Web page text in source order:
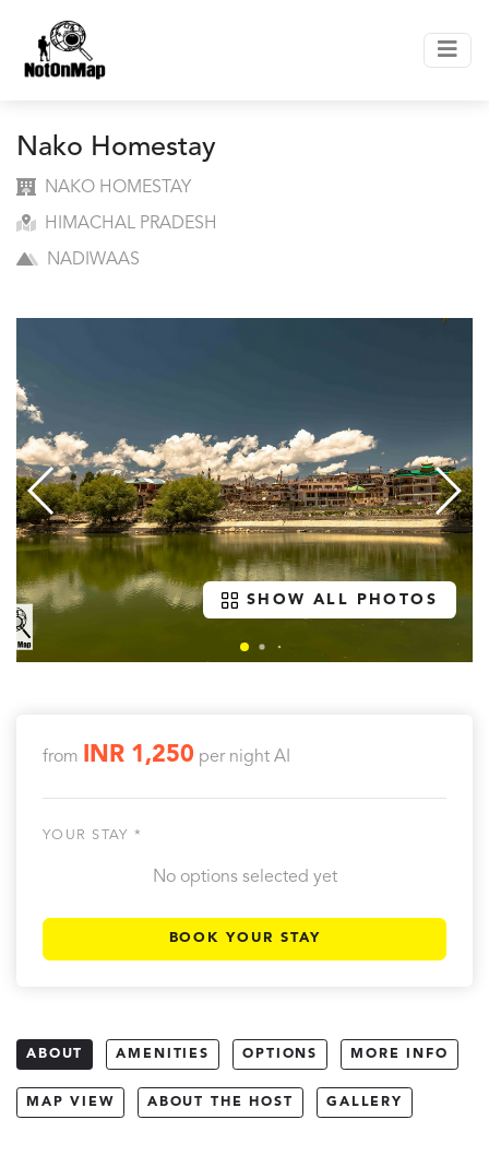
Nako Homestay
NAKO HOMESTAY
HIMACHAL PRADESH
NADIWAAS
SHOW ALL PHOTOS
from INR 1,250 per night AI
YOUR STAY *
No options selected yet
BOOK YOUR STAY
ABOUT AMENITIES OPTIONS MORE INFO
MAP VIEW ABOUT THE HOST GALLERY